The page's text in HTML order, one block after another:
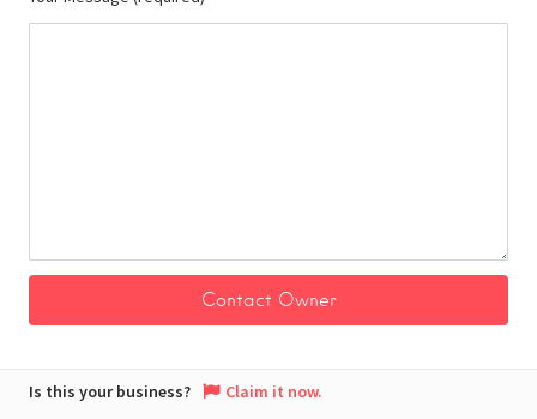
Is this your business? Claim it now.